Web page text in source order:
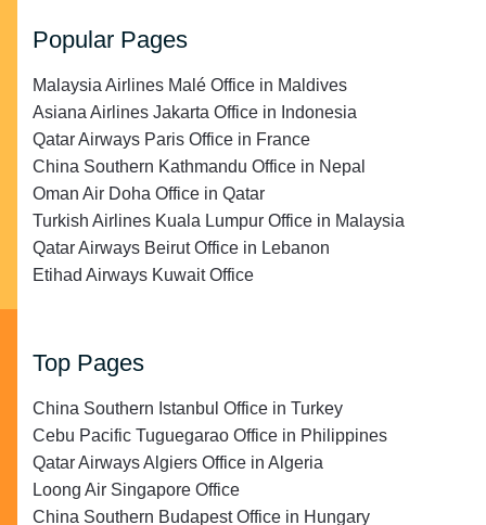
Popular Pages
Malaysia Airlines Malé Office in Maldives
Asiana Airlines Jakarta Office in Indonesia
Qatar Airways Paris Office in France
China Southern Kathmandu Office in Nepal
Oman Air Doha Office in Qatar
Turkish Airlines Kuala Lumpur Office in Malaysia
Qatar Airways Beirut Office in Lebanon
Etihad Airways Kuwait Office
Top Pages
China Southern Istanbul Office in Turkey
Cebu Pacific Tuguegarao Office in Philippines
Qatar Airways Algiers Office in Algeria
Loong Air Singapore Office
China Southern Budapest Office in Hungary